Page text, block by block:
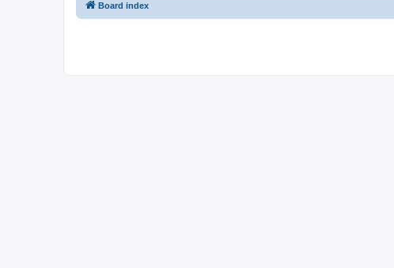
Board index